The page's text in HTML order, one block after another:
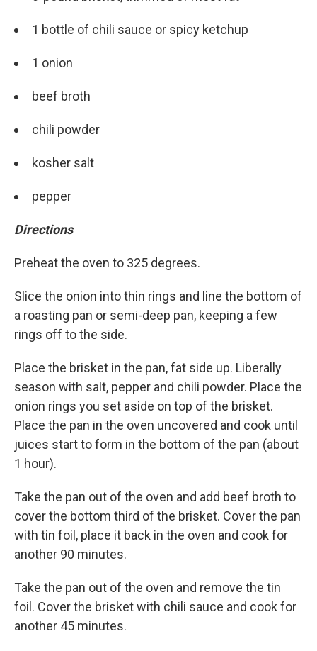
1 bottle of chili sauce or spicy ketchup
1 onion
beef broth
chili powder
kosher salt
pepper
Directions
Preheat the oven to 325 degrees.
Slice the onion into thin rings and line the bottom of
a roasting pan or semi-deep pan, keeping a few
rings off to the side.
Place the brisket in the pan, fat side up. Liberally
season with salt, pepper and chili powder. Place the
onion rings you set aside on top of the brisket.
Place the pan in the oven uncovered and cook until
juices start to form in the bottom of the pan (about
1 hour).
Take the pan out of the oven and add beef broth to
cover the bottom third of the brisket. Cover the pan
with tin foil, place it back in the oven and cook for
another 90 minutes.
Take the pan out of the oven and remove the tin
foil. Cover the brisket with chili sauce and cook for
another 45 minutes.